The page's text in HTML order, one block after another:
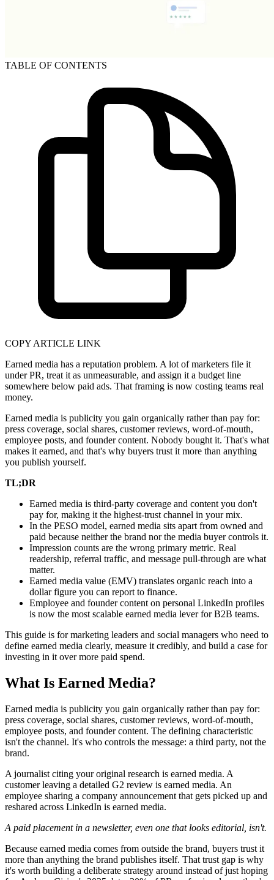
TABLE OF CONTENTS
COPY ARTICLE LINK
Earned media has a reputation problem. A lot of marketers file it
under PR, treat it as unmeasurable, and assign it a budget line
somewhere below paid ads. That framing is now costing teams real
money.
Earned media is publicity you gain organically rather than pay for:
press coverage, social shares, customer reviews, word-of-mouth,
employee posts, and founder content. Nobody bought it. That's what
makes it earned, and that's why buyers trust it more than anything
you publish yourself.
TL;DR
Earned media is third-party coverage and content you don't
pay for, making it the highest-trust channel in your mix.
In the PESO model, earned media sits apart from owned and
paid because neither the brand nor the media buyer controls it.
Impression counts are the wrong primary metric. Real
readership, referral traffic, and message pull-through are what
matter.
Earned media value (EMV) translates organic reach into a
dollar figure you can report to finance.
Employee and founder content on personal LinkedIn profiles
is now the most scalable earned media lever for B2B teams.
This guide is for marketing leaders and social managers who need to
define earned media clearly, measure it credibly, and build a case for
investing in it over more paid spend.
What Is Earned Media?
Earned media is publicity you gain organically rather than pay for:
press coverage, social shares, customer reviews, word-of-mouth,
employee posts, and founder content. The defining characteristic
isn't the channel. It's who controls the message: a third party, not the
brand.
A journalist citing your original research is earned media. A
customer leaving a detailed G2 review is earned media. An
employee sharing a company announcement that gets picked up and
reshared across LinkedIn is earned media.
A paid placement in a newsletter, even one that looks editorial, isn't.
Because earned media comes from outside the brand, buyers trust it
more than anything the brand publishes itself. That trust gap is why
it's worth building a deliberate strategy around instead of just hoping